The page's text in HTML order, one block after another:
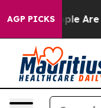
AGP PICKS
“People Are